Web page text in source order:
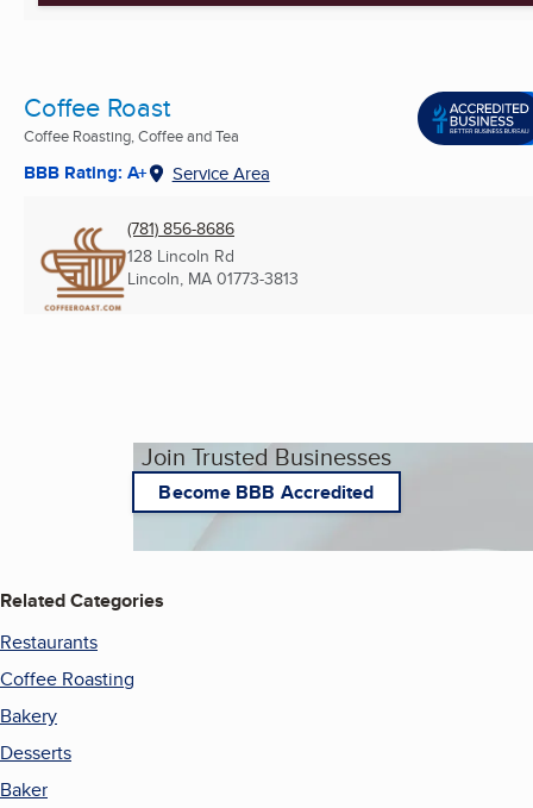
Coffee Roast
Coffee Roasting, Coffee and Tea
BBB Rating: A+ Service Area
(781) 856-8686
128 Lincoln Rd
Lincoln, MA 01773-3813
Join Trusted Businesses
Become BBB Accredited
Related Categories
Restaurants
Coffee Roasting
Bakery
Desserts
Baker